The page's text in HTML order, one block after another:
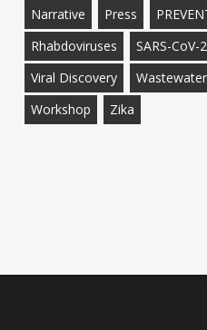
Narrative
Press
Rhabdoviruses
SARS-CoV-2
Viral Discovery
Workshop
Zika